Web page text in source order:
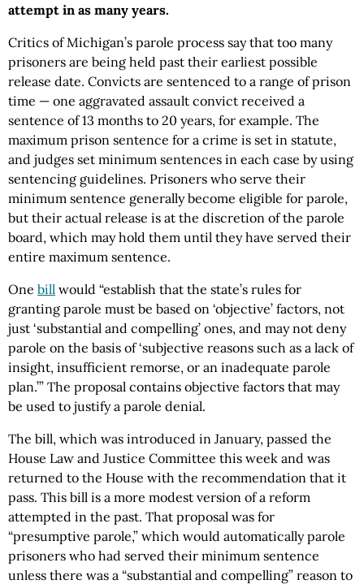
attempt in as many years.
Critics of Michigan’s parole process say that too many
prisoners are being held past their earliest possible
release date. Convicts are sentenced to a range of prison
time — one aggravated assault convict received a
sentence of 13 months to 20 years, for example. The
maximum prison sentence for a crime is set in statute,
and judges set minimum sentences in each case by using
sentencing guidelines. Prisoners who serve their
minimum sentence generally become eligible for parole,
but their actual release is at the discretion of the parole
board, which may hold them until they have served their
entire maximum sentence.
One bill would “establish that the state’s rules for
granting parole must be based on ‘objective’ factors, not
just ‘substantial and compelling’ ones, and may not deny
parole on the basis of ‘subjective reasons such as a lack of
insight, insufficient remorse, or an inadequate parole
plan.’” The proposal contains objective factors that may
be used to justify a parole denial.
The bill, which was introduced in January, passed the
House Law and Justice Committee this week and was
returned to the House with the recommendation that it
pass. This bill is a more modest version of a reform
attempted in the past. That proposal was for
“presumptive parole,” which would automatically parole
prisoners who had served their minimum sentence
unless there was a “substantial and compelling” reason to